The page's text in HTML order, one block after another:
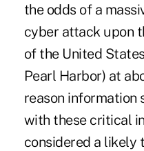
the odds of a
cyber attack upon
of the United
Pearl Harbor) at
reason information
with these critical
considered a likely